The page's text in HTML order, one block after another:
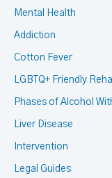
Mental Health
Addiction
Cotton Fever
LGBTQ+ Friendly
Phases of Alcohol
Liver Disease
Intervention
Legal Guides